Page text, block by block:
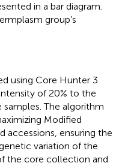
in a bar diagram.
group’s
using Core Hunter 3
of 20% to the
The algorithm
Modified
accessions, ensuring the
variation of the
the core collection and